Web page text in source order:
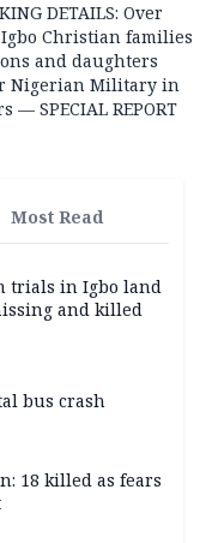
DETAILS: Over
Igbo Christian families
and daughters
Nigerian Military in
— SPECIAL REPORT
Most Read
trials in Igbo land
and killed
bus crash
18 killed as fears